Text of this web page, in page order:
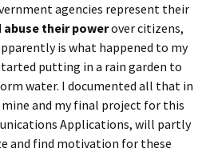
agencies represent their
abuse their powerover citizens,
is what happened to my
putting in a rain garden to
water. I documented all that in
and my final project for this
Applications, will partly
and find motivation for these